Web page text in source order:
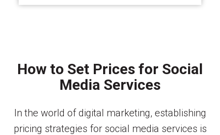
How to Set Prices for Social
Media Services
In the world of digital marketing, establishing
pricing strategies for social media services is